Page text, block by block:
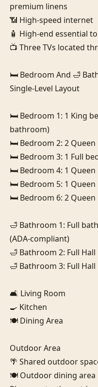
premium linens
📶 High-speed internet
🧴 High-end essential
📺 Three TVs located
🛏️ Bedroom And 🛁
Single-Level Layout
🛏️ Bedroom 1: 1 King
bathroom)
🛏️ Bedroom 2: 2 Queen
🛏️ Bedroom 3: 1 Full
🛏️ Bedroom 4: 1 Queen
🛏️ Bedroom 5: 1 Queen
🛏️ Bedroom 6: 2 Queen
🛁 Bathroom 1: Full
(ADA-compliant)
🛁 Bathroom 2: Full
🛁 Bathroom 3: Full
🛋️ Living Room
🍳 Kitchen
🍽️ Dining Area
Outdoor Area
🌴 Shared outdoor
🍽️ Outdoor dining area